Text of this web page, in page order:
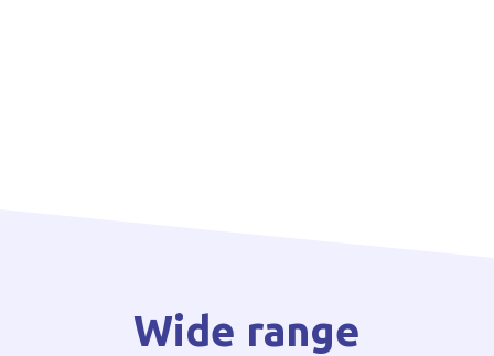
Wide range